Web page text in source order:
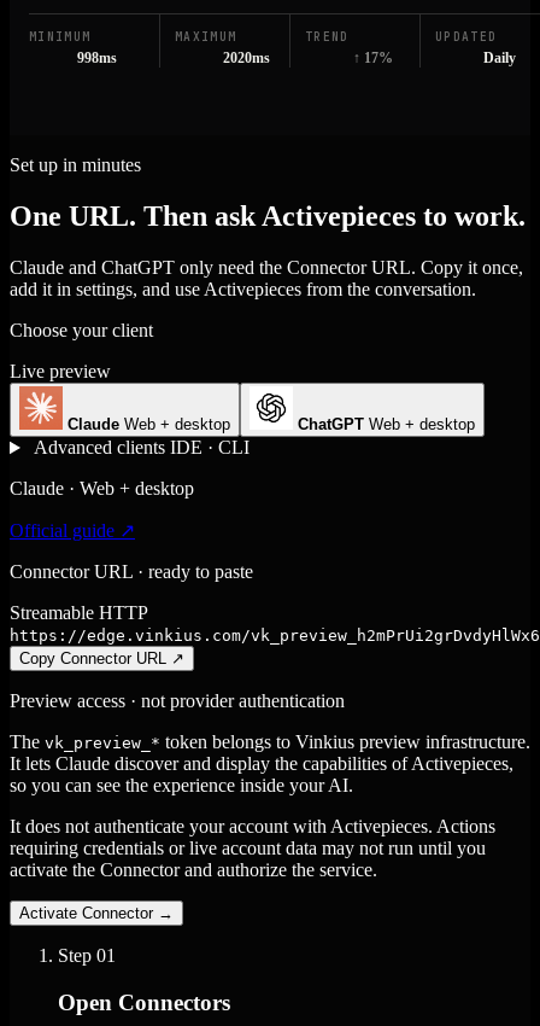
MINIMUM
998ms
MAXIMUM
2020ms
TREND
↑ 17%
UPDATED
Daily
Set up in minutes
One URL. Then ask Activepieces to work.
Claude and ChatGPT only need the Connector URL. Copy it once,
add it in settings, and use Activepieces from the conversation.
Choose your client
Live preview
Claude Web + desktop ChatGPT Web + desktop
Advanced clients IDE · CLI
Claude · Web + desktop
Official guide ↗
Connector URL · ready to paste
Streamable HTTP
https://edge.vinkius.com/
Copy Connector URL ↗
Preview access · not provider authentication
The vk_preview_* token belongs to Vinkius preview infrastructure.
It lets Claude discover and display the capabilities of Activepieces,
so you can see the experience inside your AI.
It does not authenticate your account with Activepieces. Actions
requiring credentials or live account data may not run until you
activate the Connector and authorize the service.
Activate Connector →
Step 01
Open Connectors